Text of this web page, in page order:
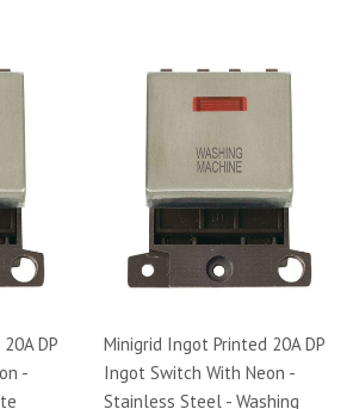
DP
-
Minigrid Ingot Printed 20A DP
Ingot Switch With Neon -
Stainless Steel - Washing